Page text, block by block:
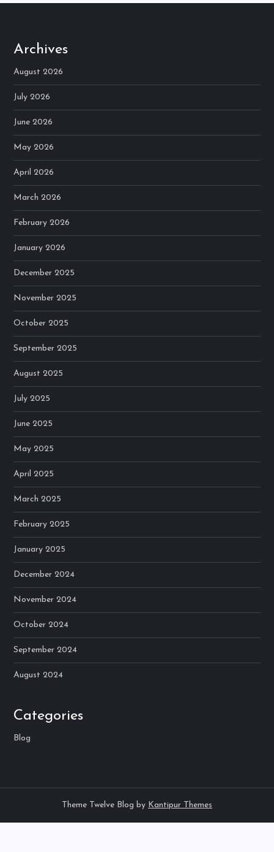
Archives
August 2026
July 2026
June 2026
May 2026
April 2026
March 2026
February 2026
January 2026
December 2025
November 2025
October 2025
September 2025
August 2025
July 2025
June 2025
May 2025
April 2025
March 2025
February 2025
January 2025
December 2024
November 2024
October 2024
September 2024
August 2024
Categories
Blog
Theme Twelve Blog by Kantipur Themes